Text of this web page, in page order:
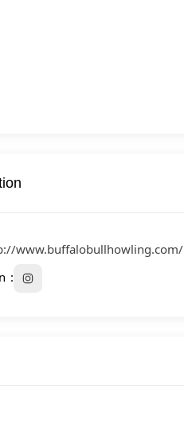
www.buffalobullhowling.com/